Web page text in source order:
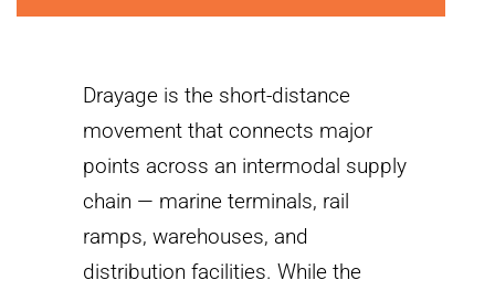
Drayage is the short-distance
movement that connects major
points across an intermodal supply
chain — marine terminals, rail
ramps, warehouses, and
distribution facilities. While the